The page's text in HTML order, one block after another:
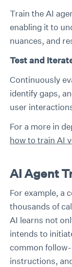
Train the AI
enabling it to
nuances, and
Test and
Continuously
identify gaps,
user
For a more in
how to train AI
AI Agent
For example, a
thousands of
AI learns not
intends to
common
instructions,